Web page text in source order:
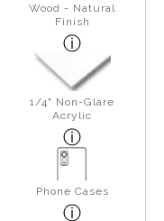
Wood - Natural
Finish
1/4" Non-Glare
Acrylic
Phone Cases